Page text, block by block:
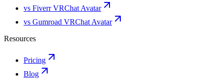
vs Fiverr VRChat Avatar
vs Gumroad VRChat Avatar
Resources
Pricing
Blog